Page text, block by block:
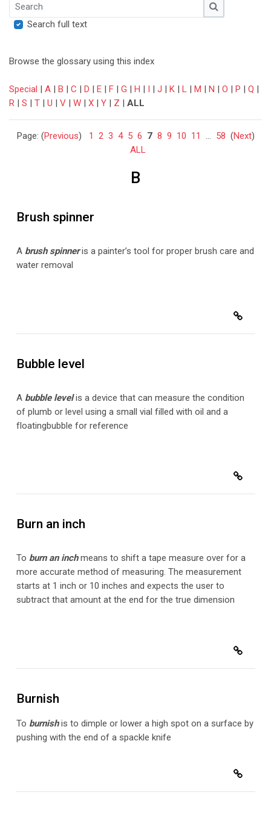
Search
Search full text
Browse the glossary using this index
Special A B C D E F G H J K L M N O P Q
R
S T U V W X Y Z ALL
Page: (Previous) 1 2 3 4 5 6 7 8 9 10 11 ... 58 (Next)
ALL
B
Brush spinner
A brush spinneris a painter’s tool for proper brush care and
water removal
Bubble level
A bubble levelis a device that can measure the condition
of plumb or level using a small vial filled with oil and a
floatingbubble for reference
Burn an inch
To burn an inchmeans to shift a tape measure over for a
more accurate method of measuring. The measurement
starts at 1 inch or 10 inches and expects the user to
subtract that amount at the end for the true dimension
Burnish
To burnishis to dimple or lower a high spot on a surface by
pushing with the end of a spackle knife